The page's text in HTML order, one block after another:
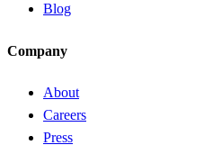
Blog
Company
About
Careers
Press